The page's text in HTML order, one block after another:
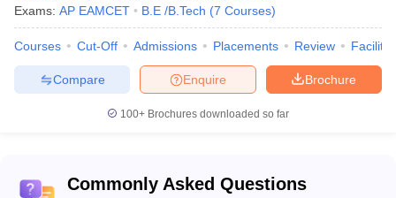
Exams: AP EAMCET B.E /B.Tech (7 Courses)
Courses Cut-Off Admissions Placements Review
Brochure
Enquire
Compare
100+ Brochures downloaded so far
Commonly Asked Questions